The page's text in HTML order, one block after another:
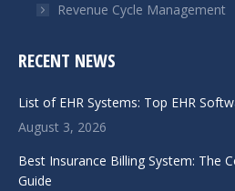
Revenue Cycle Management
RECENT NEWS
List of EHR Systems: Top EHR
August 3, 2026
Best Insurance Billing System: The
Guide